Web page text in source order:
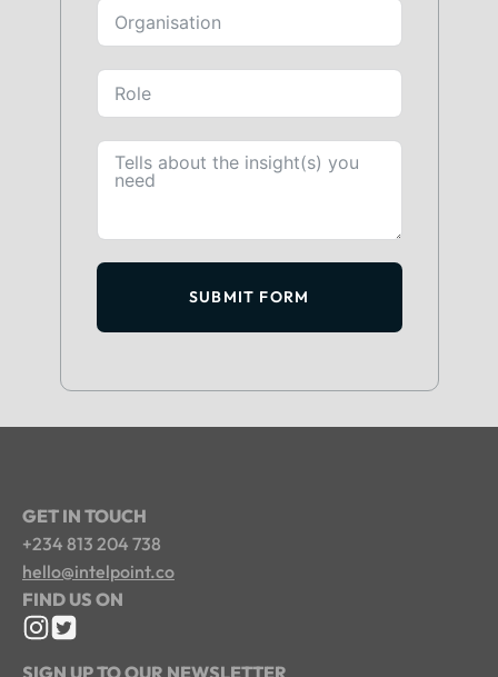
SUBMIT FORM
GET IN TOUCH
+234 813 204 738
hello@intelpoint.co
FIND US ON
SIGN UP TO OUR NEWSLETTER